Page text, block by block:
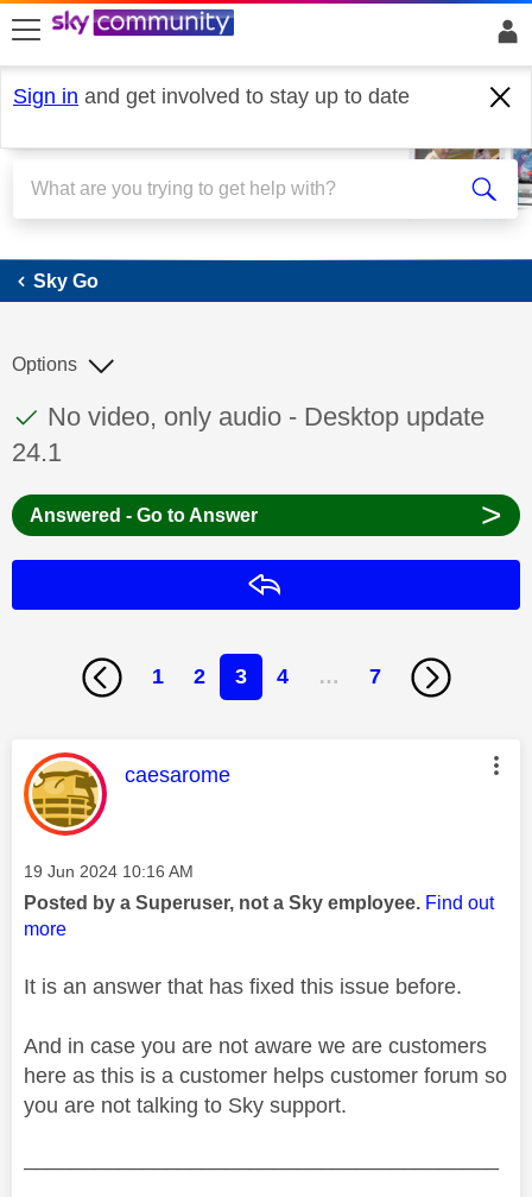
skip to search
skip to content
skip to footer
Sign in and get involved to stay up to date
Sky Go
Sky Go
This discussion topic has been answered
Discussion topic:
No video, only audio - Desktop update
24.1
Options
Answered - Go to Answer >
1 2 3 4 … 7
This message was authored by:
caesarome
Message posted on
‎19 Jun 2024 10:16 AM
Posted by a Superuser, not a Sky employee. Find out
more
It is an answer that has fixed this issue before.
And in case you are not aware we are customers
here as this is a customer helps customer forum so
you are not talking to Sky support.